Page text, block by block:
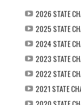
2026 STATE
2025 STATE
2024 STATE
2023 STATE
2022 STATE
2021 STATE